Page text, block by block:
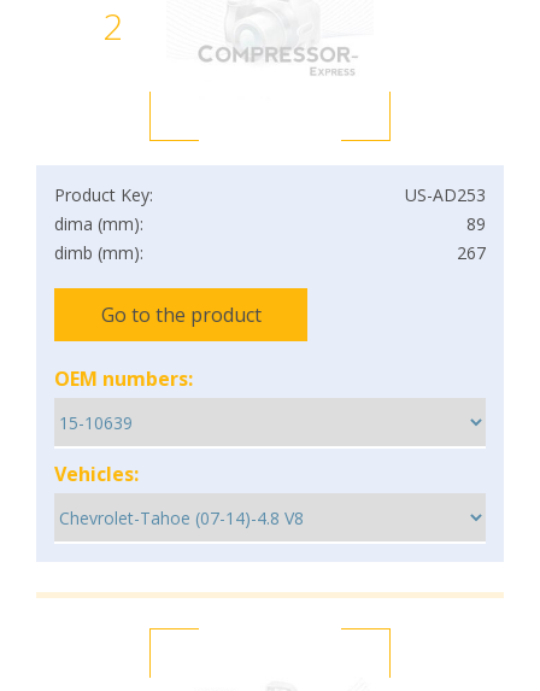
2
Product Key:
US-AD253
dima (mm):
89
dimb (mm):
267
Go to the product
OEM numbers:
Vehicles: